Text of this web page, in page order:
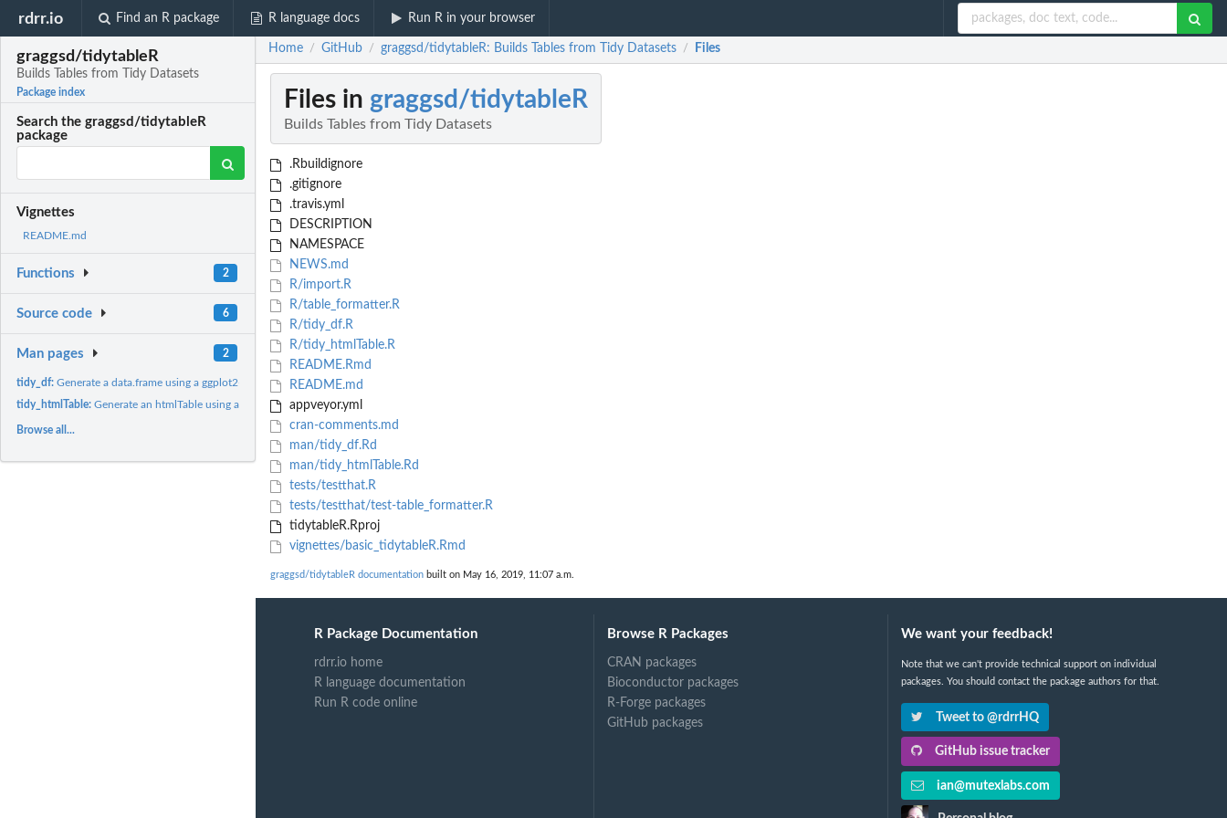
rdrr.io Find an R package R language docs Run R in your browser
graggsd/tidytableR
Builds Tables from Tidy Datasets
Package index
Search the graggsd/tidytableR
package
Vignettes
README.md
Functions 2
Source code 6
Man pages 2
tidy_df:Generate a data.frame using a ggplot2-like interface
tidy_htmlTable:Generate an htmlTable using a ggplot2-like interface
Browse all...
Home / GitHub / graggsd/tidytableR: Builds Tables from Tidy Datasets / Files
Files in graggsd/tidytableR
Builds Tables from Tidy Datasets
.Rbuildignore
.gitignore
.travis.yml
DESCRIPTION
NAMESPACE
NEWS.md
R/import.R
R/table_formatter.R
R/tidy_df.R
R/tidy_htmlTable.R
README.Rmd
README.md
appveyor.yml
cran-comments.md
man/tidy_df.Rd
man/tidy_htmlTable.Rd
tests/testthat.R
tests/testthat/test-table_formatter.R
tidytableR.Rproj
vignettes/basic_tidytableR.Rmd
graggsd/tidytableR documentation built on May 16, 2019, 11:07 a.m.
R Package Documentation
rdrr.io home
R language documentation
Run R code online
Browse R Packages
CRAN packages
Bioconductor packages
R-Forge packages
GitHub packages
We want your feedback!
Note that we can't provide technical support on individual
packages. You should contact the package authors for that.
Tweet to @rdrrHQ
GitHub issue tracker
ian@mutexlabs.com